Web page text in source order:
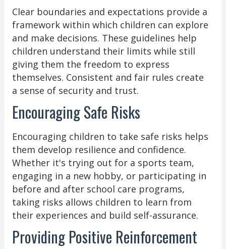
Clear boundaries and expectations provide a
framework within which children can explore
and make decisions. These guidelines help
children understand their limits while still
giving them the freedom to express
themselves. Consistent and fair rules create
a sense of security and trust.
Encouraging Safe Risks
Encouraging children to take safe risks helps
them develop resilience and confidence.
Whether it's trying out for a sports team,
engaging in a new hobby, or participating in
before and after school care programs,
taking risks allows children to learn from
their experiences and build self-assurance.
Providing Positive Reinforcement